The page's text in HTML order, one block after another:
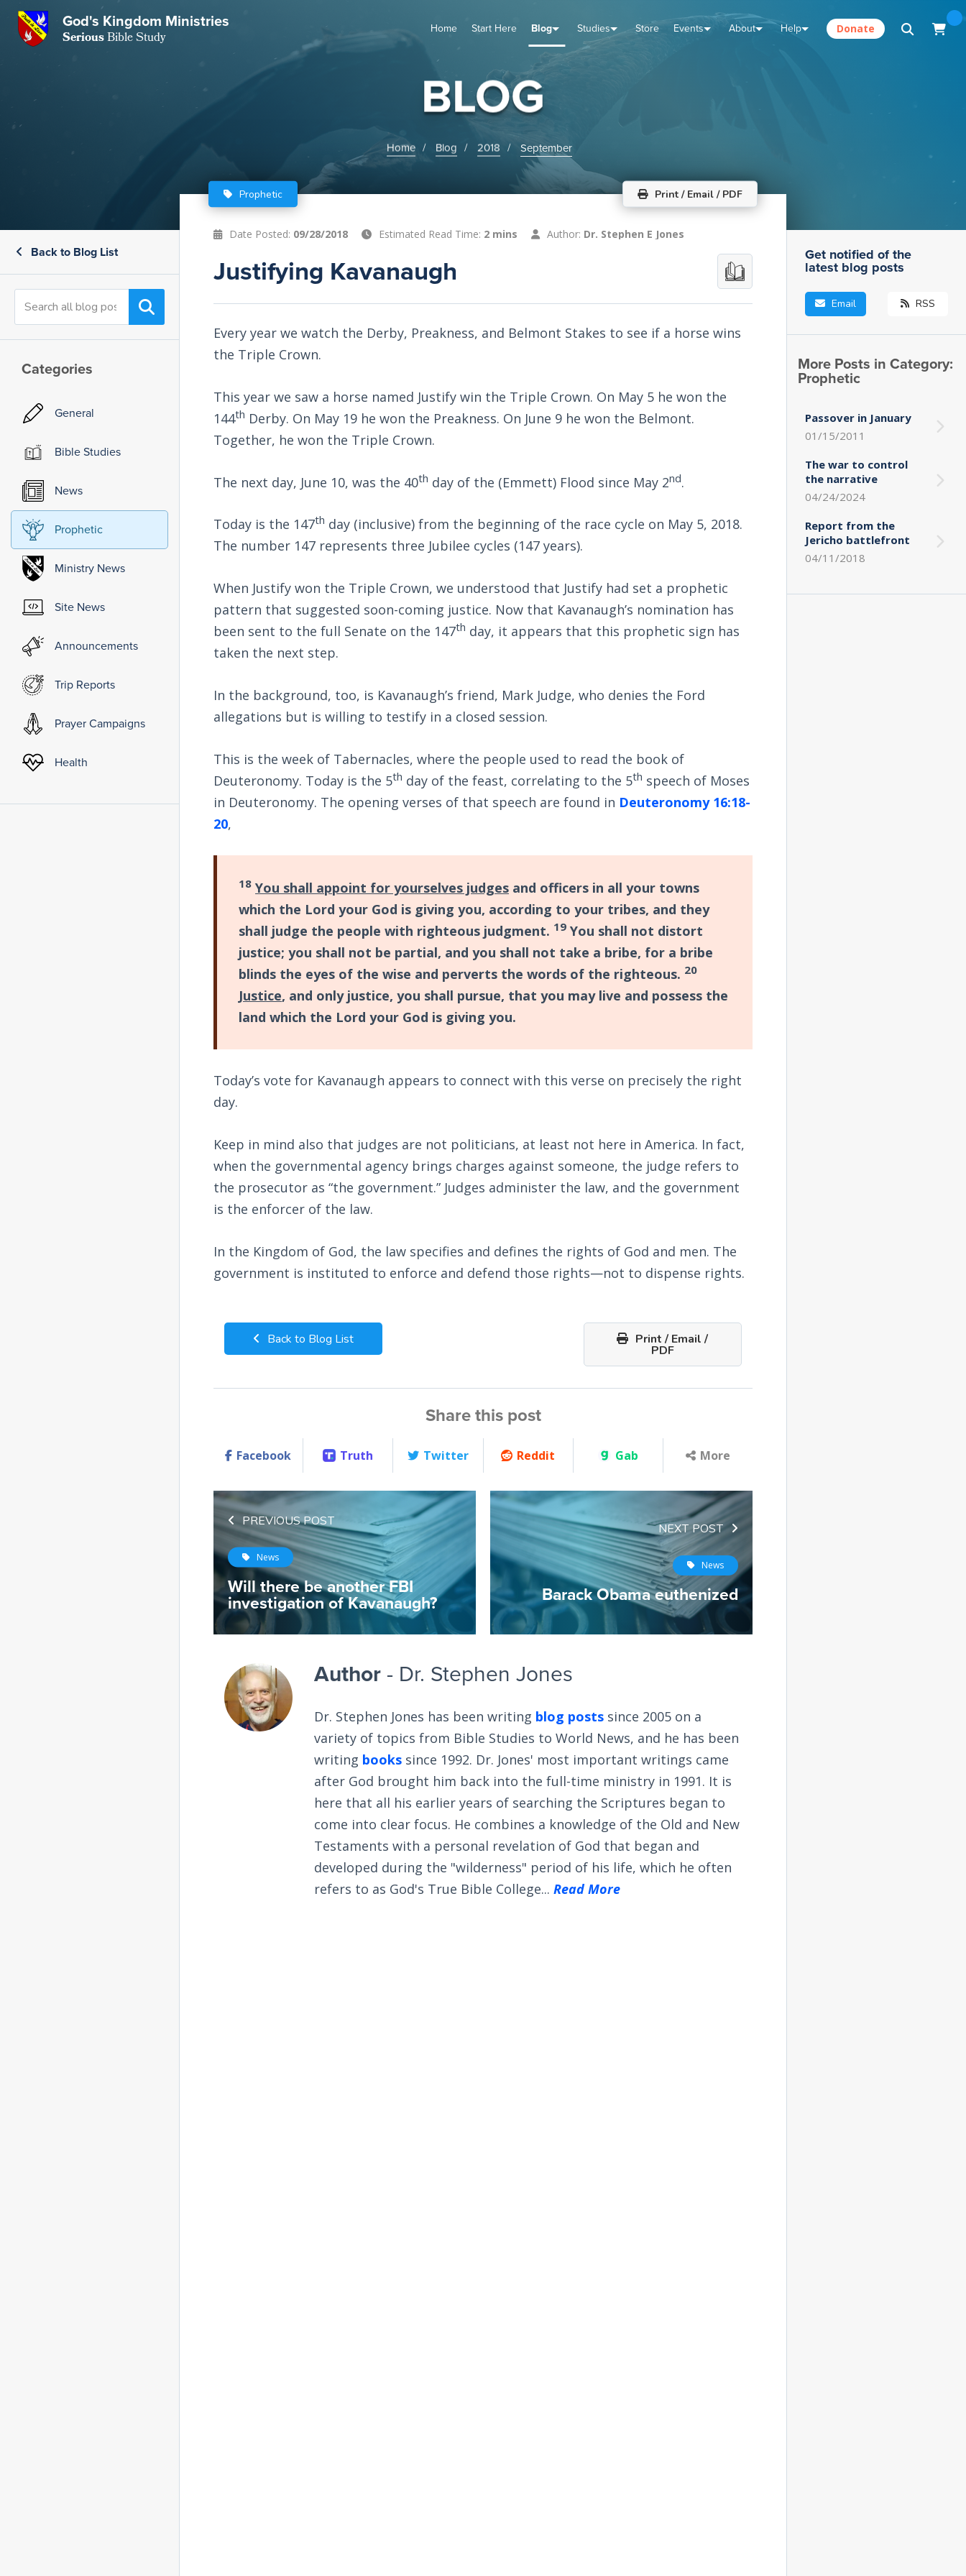
Us
God's Kingdom Ministries
SeriousBible Study
Home Start Here Blog Studies Store Events About Help Donate
BLOG
Home Blog 2018 September
Back to Blog List
Categories
General
Bible Studies
News
Prophetic
Ministry News
Site News
Announcements
Trip Reports
Prayer Campaigns
Health
Prophetic Print / Email / PDF
Date Posted: 09/28/2018 Estimated Read Time: 2 mins Author: Dr. Stephen E Jones
Justifying Kavanaugh
Every year we watch the Derby, Preakness, and Belmont Stakes to see if a horse wins
the Triple Crown.
This year we saw a horse named Justify win the Triple Crown. On May 5 he won the
144th Derby. On May 19 he won the Preakness. On June 9 he won the Belmont.
Together, he won the Triple Crown.
The next day, June 10, was the 40th day of the (Emmett) Flood since May 2nd.
Today is the 147th day (inclusive) from the beginning of the race cycle on May 5, 2018.
The number 147 represents three Jubilee cycles (147 years).
When Justify won the Triple Crown, we understood that Justify had set a prophetic
pattern that suggested soon-coming justice. Now that Kavanaugh’s nomination has
been sent to the full Senate on the 147th day, it appears that this prophetic sign has
taken the next step.
In the background, too, is Kavanaugh’s friend, Mark Judge, who denies the Ford
allegations but is willing to testify in a closed session.
This is the week of Tabernacles, where the people used to read the book of
Deuteronomy. Today is the 5th day of the feast, correlating to the 5th speech of Moses
in Deuteronomy. The opening verses of that speech are found in Deuteronomy 16:18-
20,
18 You shall appoint for yourselves judges and officers in all your towns
which the Lord your God is giving you, according to your tribes, and they
shall judge the people with righteous judgment. 19 You shall not distort
justice; you shall not be partial, and you shall not take a bribe, for a bribe
blinds the eyes of the wise and perverts the words of the righteous. 20
Justice, and only justice, you shall pursue, that you may live and possess the
land which the Lord your God is giving you.
Today’s vote for Kavanaugh appears to connect with this verse on precisely the right
day.
Keep in mind also that judges are not politicians, at least not here in America. In fact,
when the governmental agency brings charges against someone, the judge refers to
the prosecutor as “the government.” Judges administer the law, and the government
is the enforcer of the law.
In the Kingdom of God, the law specifies and defines the rights of God and men. The
government is instituted to enforce and defend those rights—not to dispense rights.
Back to Blog List Print / Email /
PDF
Share this post
Facebook Truth Twitter Reddit Gab More
PREVIOUS POST
News
Will there be another FBI
investigation of Kavanaugh?
NEXT POST
News
Barack Obama euthenized
Author - Dr. Stephen Jones
Dr. Stephen Jones has been writing blog posts since 2005 on a
variety of topics from Bible Studies to World News, and he has been
writing books since 1992. Dr. Jones' most important writings came
after God brought him back into the full-time ministry in 1991. It is
here that all his earlier years of searching the Scriptures began to
come into clear focus. He combines a knowledge of the Old and New
Testaments with a personal revelation of God that began and
developed during the "wilderness" period of his life, which he often
refers to as God's True Bible College...Read More
Get notified of the
latest blog posts
Email RSS
More Posts in Category:
Prophetic
Passover in January
01/15/2011
The war to control
the narrative
04/24/2024
Report from the
Jericho battlefront
04/11/2018
CloseSubscribe